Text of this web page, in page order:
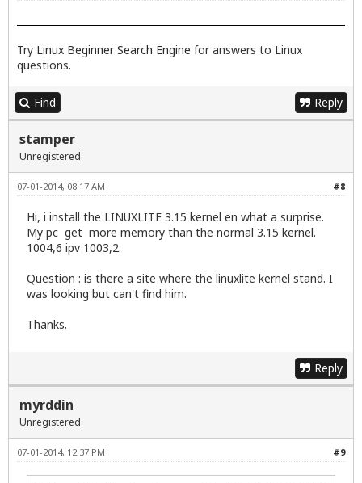
Try Linux Beginner Search Engine for answers to Linux
questions.
Find Reply
stamper
Unregistered
#8
07-01-2014, 08:17 AM
Hi, i install the LINUXLITE 3.15 kernel en what a surprise.
My pc get more memory than the normal 3.15 kernel.
1004,6 ipv 1003,2.
Question : is there a site where the linuxlite kernel stand. I
was looking but can't find him.
Thanks.
Reply
myrddin
Unregistered
#9
07-01-2014, 12:37 PM